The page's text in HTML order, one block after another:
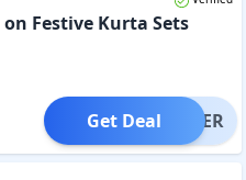
on Festive Kurta Sets
OFFER
Get Deal